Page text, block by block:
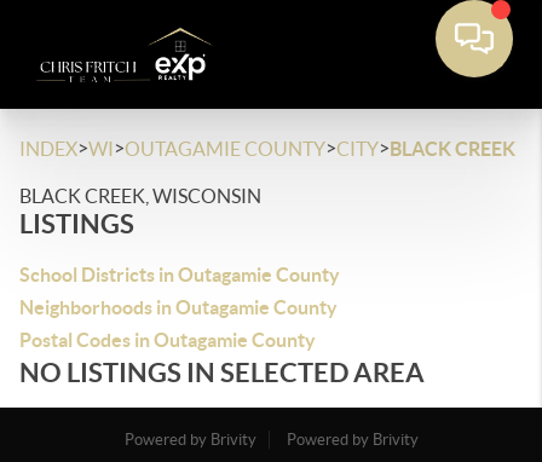
INDEX>WI >OUTAGAMIE COUNTY>CITY>BLACK CREEK
BLACK CREEK, WISCONSIN
LISTINGS
School Districts in Outagamie County
Neighborhoods in Outagamie County
Postal Codes in Outagamie County
NO LISTINGS IN SELECTED AREA
Powered by Brivity
Powered by Brivity